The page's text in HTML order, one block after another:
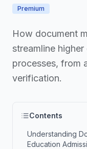
Premium
How document
streamline
processes, from
verification.
Contents
Understanding
Education